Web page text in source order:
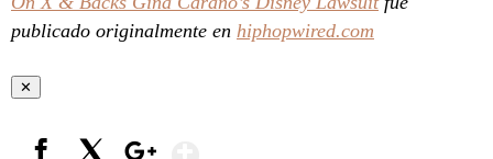
publicado originalmente en hiphopwired.com
✕